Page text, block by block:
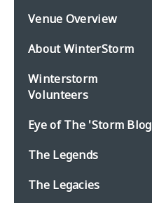
Venue Overview
About WinterStorm
Winterstorm
Volunteers
Eye of The 'Storm Blog
The Legends
The Legacies